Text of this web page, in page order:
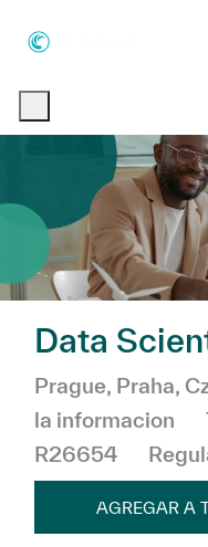
Data
Ubicación
Prague, Praha,
la informacion
R26654
AGREGAR A